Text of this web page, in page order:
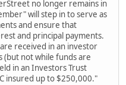
no longer remains in
will step in to serve as
and ensure that
and principal payments.
received in an investor
(but not while funds are
in an Investors Trust
insured up to $250,000."